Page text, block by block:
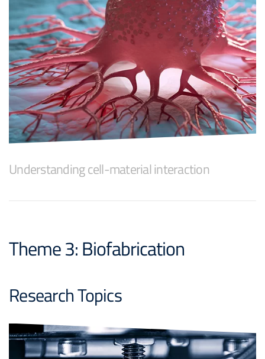
Understanding cell-material interaction
Theme 3: Biofabrication
Research Topics